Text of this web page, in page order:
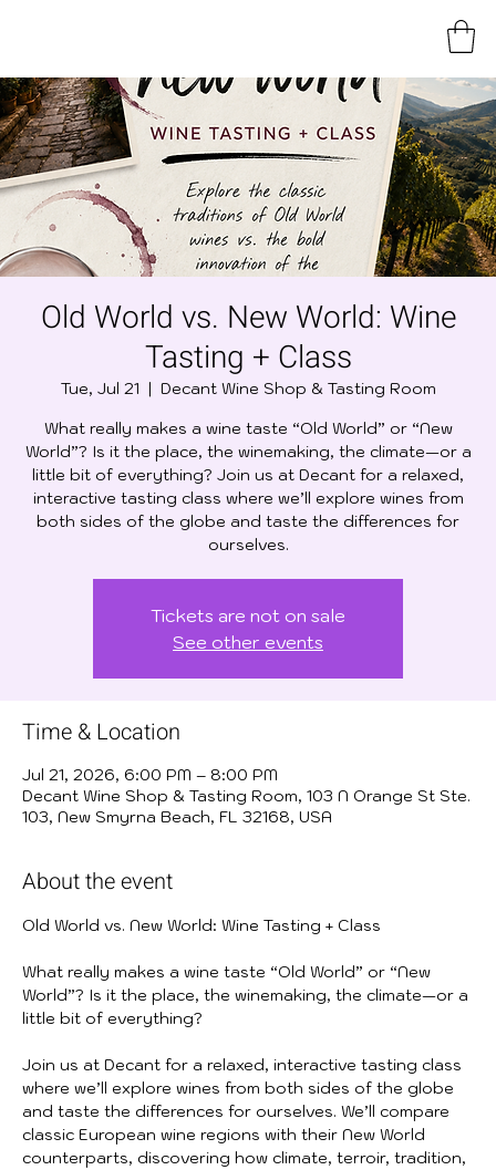
Old World vs. New World: Wine
Tasting + Class
Tue, Jul 21
  |
Decant Wine Shop & Tasting Room
What really makes a wine taste “Old World” or “New
World”? Is it the place, the winemaking, the climate—or a
little bit of everything? Join us at Decant for a relaxed,
interactive tasting class where we’ll explore wines from
both sides of the globe and taste the differences for
ourselves.
Tickets are not on sale
See other events
Time & Location
Jul 21, 2026, 6:00 PM – 8:00 PM
Decant Wine Shop & Tasting Room, 103 N Orange St Ste.
103, New Smyrna Beach, FL 32168, USA
About the event
Old World vs. New World: Wine Tasting + Class
What really makes a wine taste “Old World” or “New
World”? Is it the place, the winemaking, the climate—or a
little bit of everything?
Join us at Decant for a relaxed, interactive tasting class
where we’ll explore wines from both sides of the globe
and taste the differences for ourselves. We’ll compare
classic European wine regions with their New World
counterparts, discovering how climate, terroir, tradition,